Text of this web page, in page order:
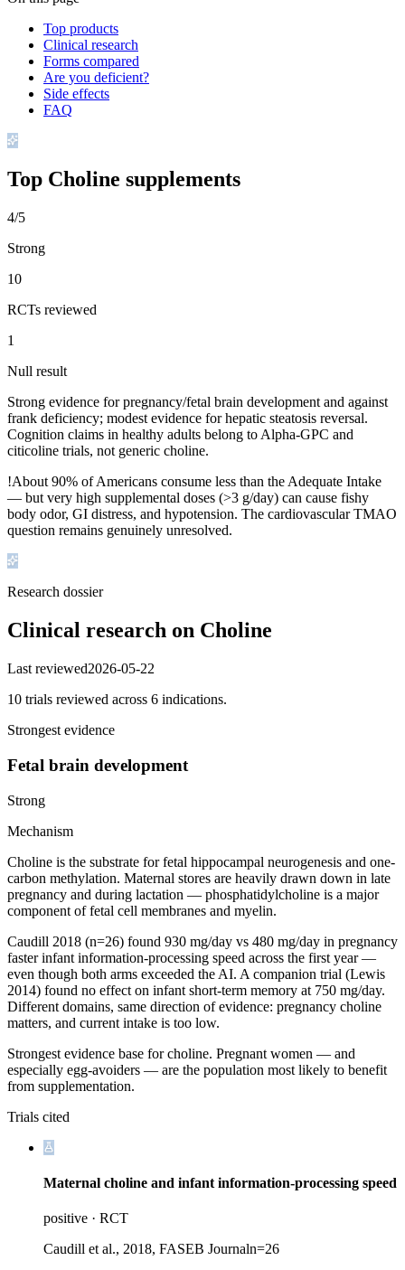
Top products
Clinical research
Forms compared
Are you deficient?
Side effects
FAQ
Top Choline supplements
4/5
Strong
10
RCTs reviewed
1
Null result
Strong evidence for pregnancy/fetal brain development and against
frank deficiency; modest evidence for hepatic steatosis reversal.
Cognition claims in healthy adults belong to Alpha-GPC and
citicoline trials, not generic choline.
!About 90% of Americans consume less than the Adequate Intake
— but very high supplemental doses (>3 g/day) can cause fishy
body odor, GI distress, and hypotension. The cardiovascular TMAO
question remains genuinely unresolved.
Research dossier
Clinical research on Choline
Last reviewed2026-05-22
10 trials reviewed across 6 indications.
Strongest evidence
Fetal brain development
Strong
Mechanism
Choline is the substrate for fetal hippocampal neurogenesis and one-
carbon methylation. Maternal stores are heavily drawn down in late
pregnancy and during lactation — phosphatidylcholine is a major
component of fetal cell membranes and myelin.
Caudill 2018 (n=26) found 930 mg/day vs 480 mg/day in pregnancy
faster infant information-processing speed across the first year —
even though both arms exceeded the AI. A companion trial (Lewis
2014) found no effect on infant short-term memory at 750 mg/day.
Different domains, same direction of evidence: pregnancy choline
matters, and current intake is too low.
Strongest evidence base for choline. Pregnant women — and
especially egg-avoiders — are the population most likely to benefit
from supplementation.
Trials cited
Maternal choline and infant information-processing speed
positive · RCT
Caudill et al., 2018, FASEB Journaln=26